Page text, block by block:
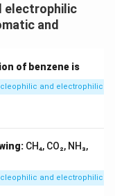
electrophilic
and
of benzene is
and electrophilic
CH₄, CO₂, NH₃,
and electrophilic